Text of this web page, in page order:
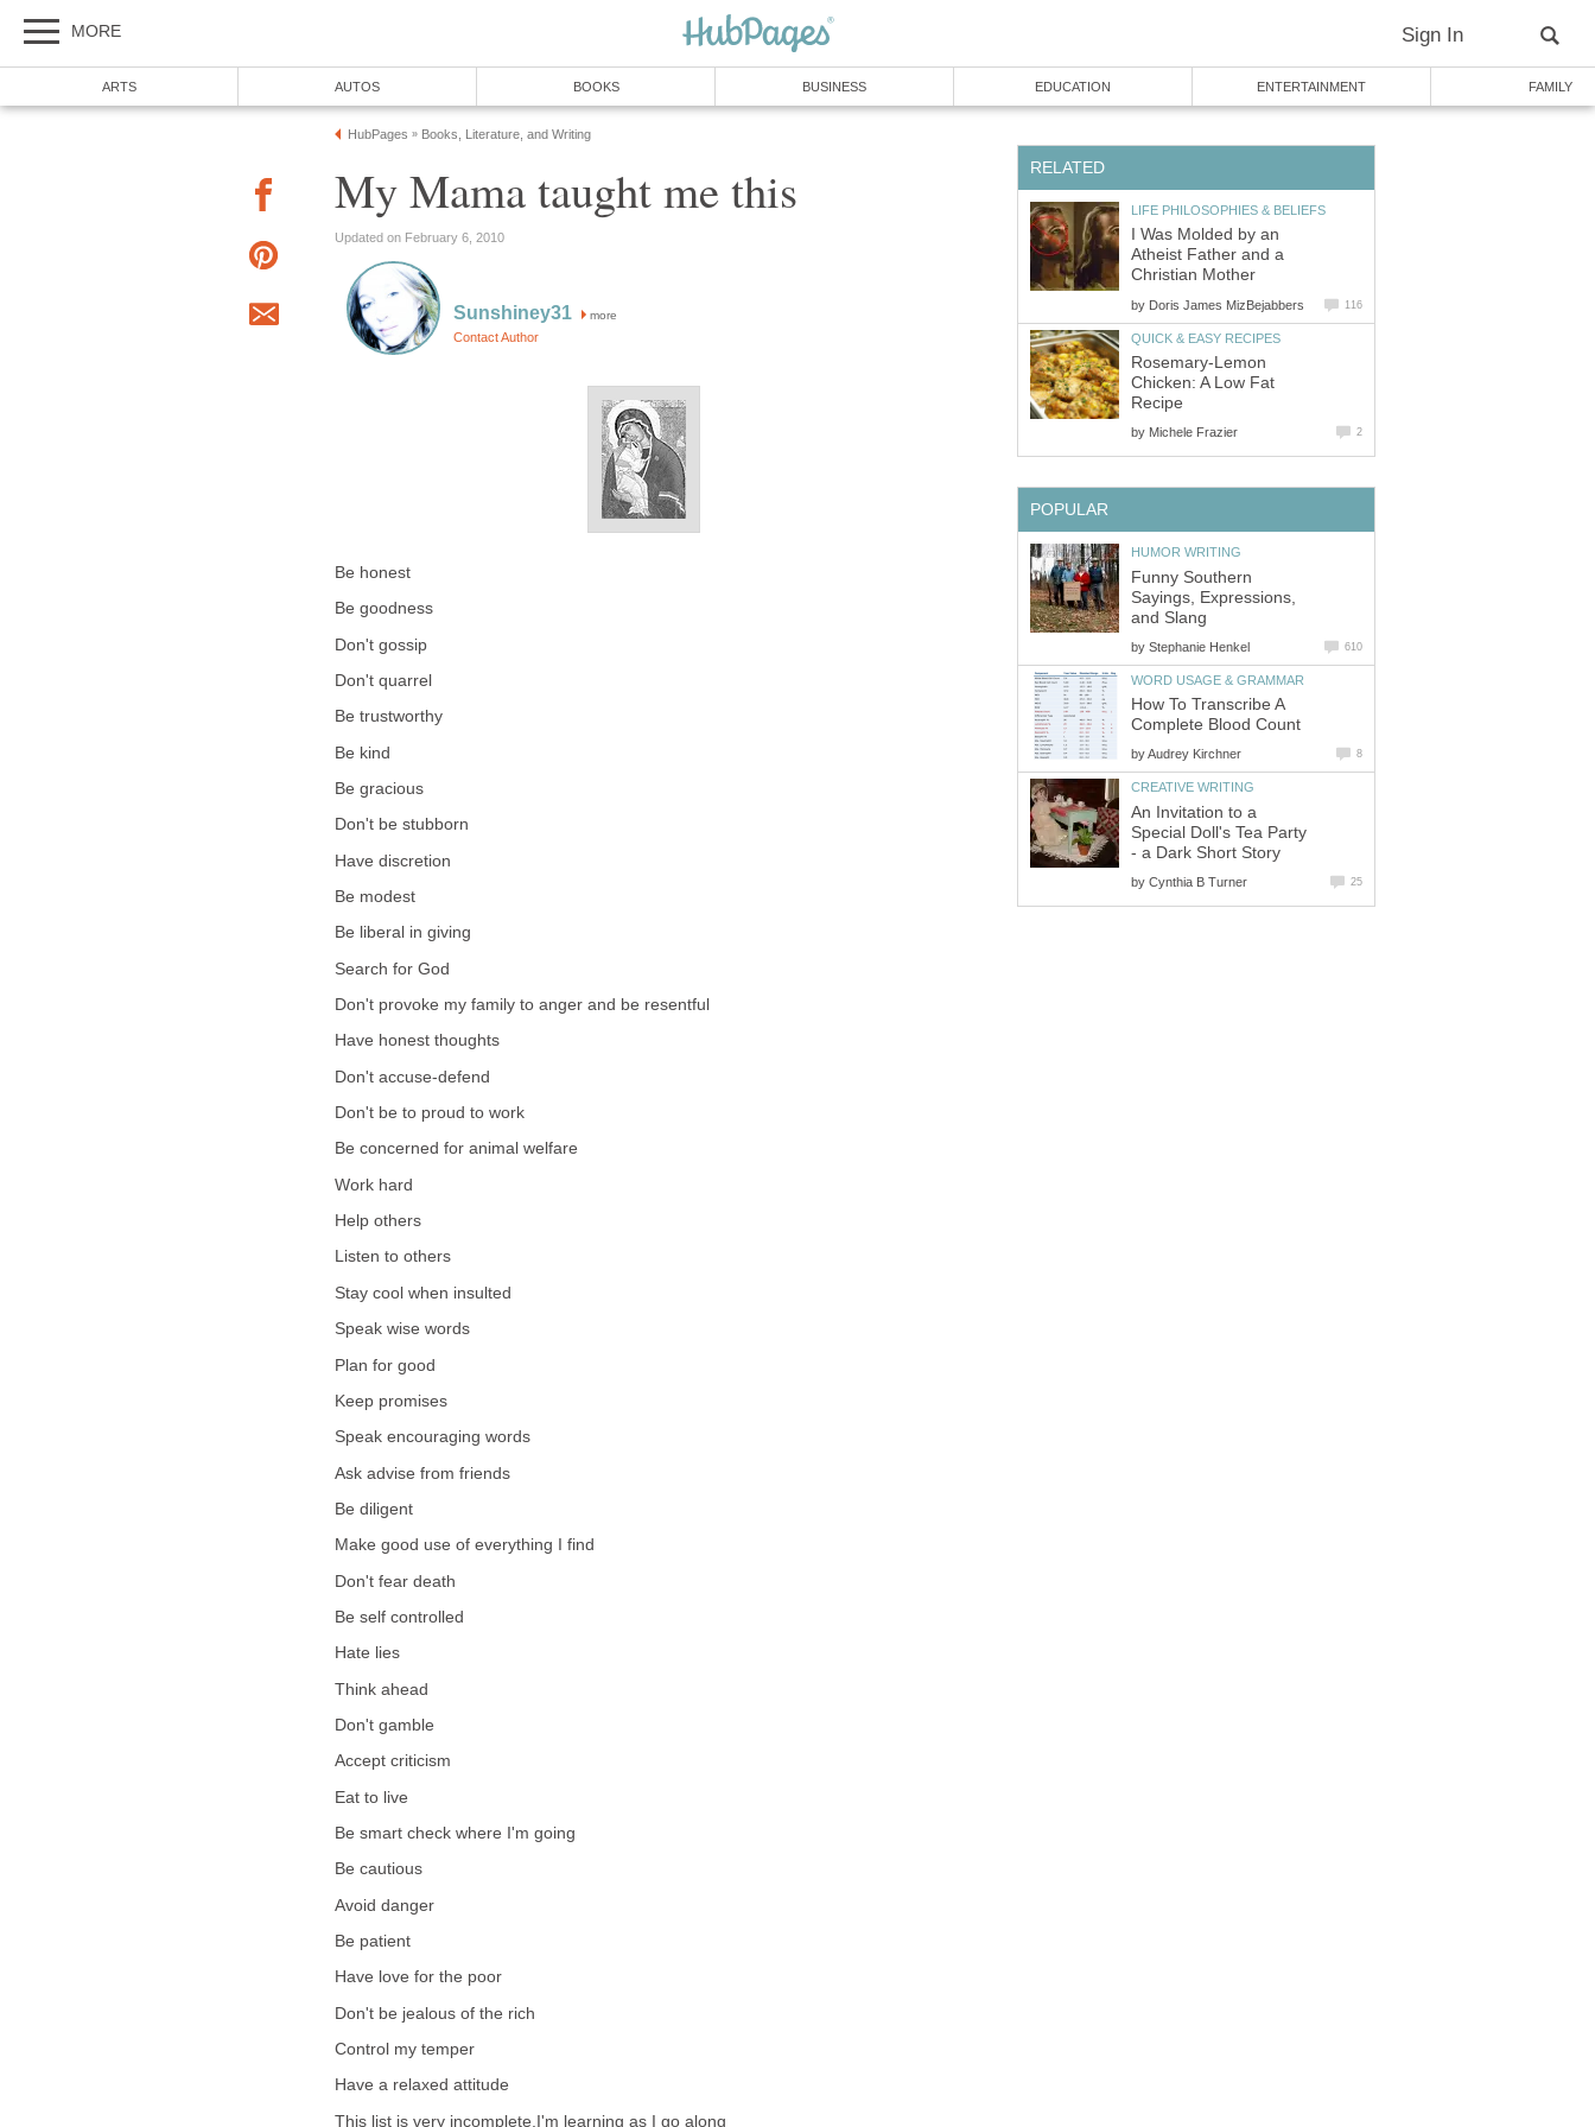
MORE Sign In
ARTS AUTOS BOOKS BUSINESS EDUCATION ENTERTAINMENT FAMILY
HubPages » Books, Literature, and Writing
My Mama taught me this
Updated on February 6, 2010
Sunshiney31 more
Contact Author
Be honest
Be goodness
Don't gossip
Don't quarrel
Be trustworthy
Be kind
Be gracious
Don't be stubborn
Have discretion
Be modest
Be liberal in giving
Search for God
Don't provoke my family to anger and be resentful
Have honest thoughts
Don't accuse-defend
Don't be to proud to work
Be concerned for animal welfare
Work hard
Help others
Listen to others
Stay cool when insulted
Speak wise words
Plan for good
Keep promises
Speak encouraging words
Ask advise from friends
Be diligent
Make good use of everything I find
Don't fear death
Be self controlled
Hate lies
Think ahead
Don't gamble
Accept criticism
Eat to live
Be smart check where I'm going
Be cautious
Avoid danger
Be patient
Have love for the poor
Don't be jealous of the rich
Control my temper
Have a relaxed attitude
This list is very incomplete,I'm learning as I go along
RELATED
LIFE PHILOSOPHIES & BELIEFS
I Was Molded by an
Atheist Father and a
Christian Mother
by Doris James MizBejabbers 116
QUICK & EASY RECIPES
Rosemary-Lemon
Chicken: A Low Fat
Recipe
by Michele Frazier 2
POPULAR
HUMOR WRITING
Funny Southern
Sayings, Expressions,
and Slang
by Stephanie Henkel 610
WORD USAGE & GRAMMAR
How To Transcribe A
Complete Blood Count
byAudrey Kirchner 8
CREATIVE WRITING
An Invitation to a
Special Doll's Tea Party
- a Dark Short Story
by Cynthia B Turner 25